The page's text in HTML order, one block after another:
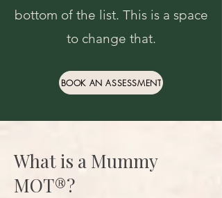
bottom of the list. This is a space
to change that.
BOOK AN ASSESSMENT
What is a Mummy
MOT®?